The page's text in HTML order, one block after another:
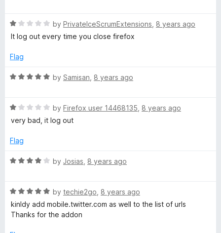
o
f
o
u
o
5
e
d
o
t
5
R
a
e
1
t
5
by PrivateIceScrumExtensions 8 years ago
It log out every time you close firefox
Flag
R
e
d
o
t
5
by Samisan 8 years ago
R
a
e
1
t
o
f
by Firefox user 14468135 8 years ago
very bad, it log out
Flag
R
e
d
4
by Josias 8 years ago
R
a
t
by techie2go 8 years ago
kinldy add mobile.twitter.com as well to the list of urls
Thanks for the addon